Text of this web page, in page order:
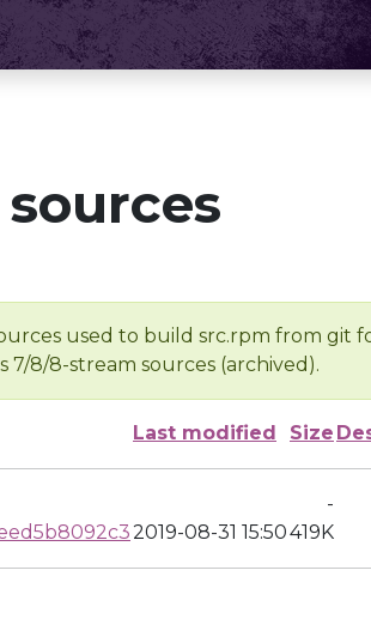
sources
used to build src.rpm from git
7/8/8-stream sources (archived).
Last modified Size
-
2019-08-31 15:50419K